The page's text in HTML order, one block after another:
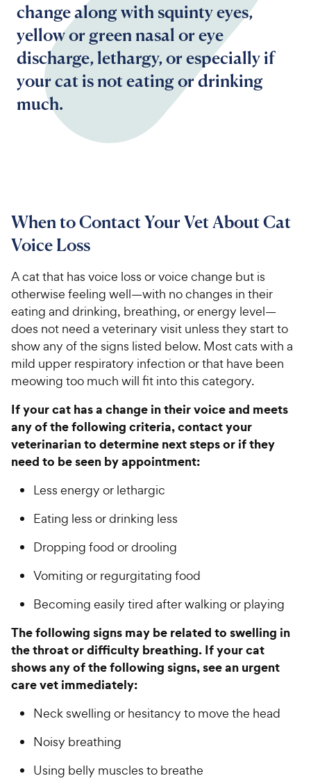
change along with squinty eyes,
yellow or green nasal or eye
discharge, lethargy, or especially if
your cat is not eating or drinking
much.
When to Contact Your Vet About Cat
Voice Loss
A cat that has voice loss or voice change but is
otherwise feeling well—with no changes in their
eating and drinking, breathing, or energy level—
does not need a veterinary visit unless they start to
show any of the signs listed below. Most cats with a
mild upper respiratory infection or that have been
meowing too much will fit into this category.
If your cat has a change in their voice and meets
any of the following criteria, contact your
veterinarian to determine next steps or if they
need to be seen by appointment:
Less energy or lethargic
Eating less or drinking less
Dropping food or drooling
Vomiting or regurgitating food
Becoming easily tired after walking or playing
The following signs may be related to swelling in
the throat or difficulty breathing. If your cat
shows any of the following signs, see an urgent
care vet immediately:
Neck swelling or hesitancy to move the head
Noisy breathing
Using belly muscles to breathe